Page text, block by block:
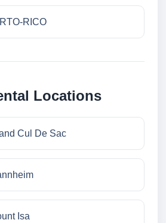
RICO
Locations
Cul De Sac
Isa